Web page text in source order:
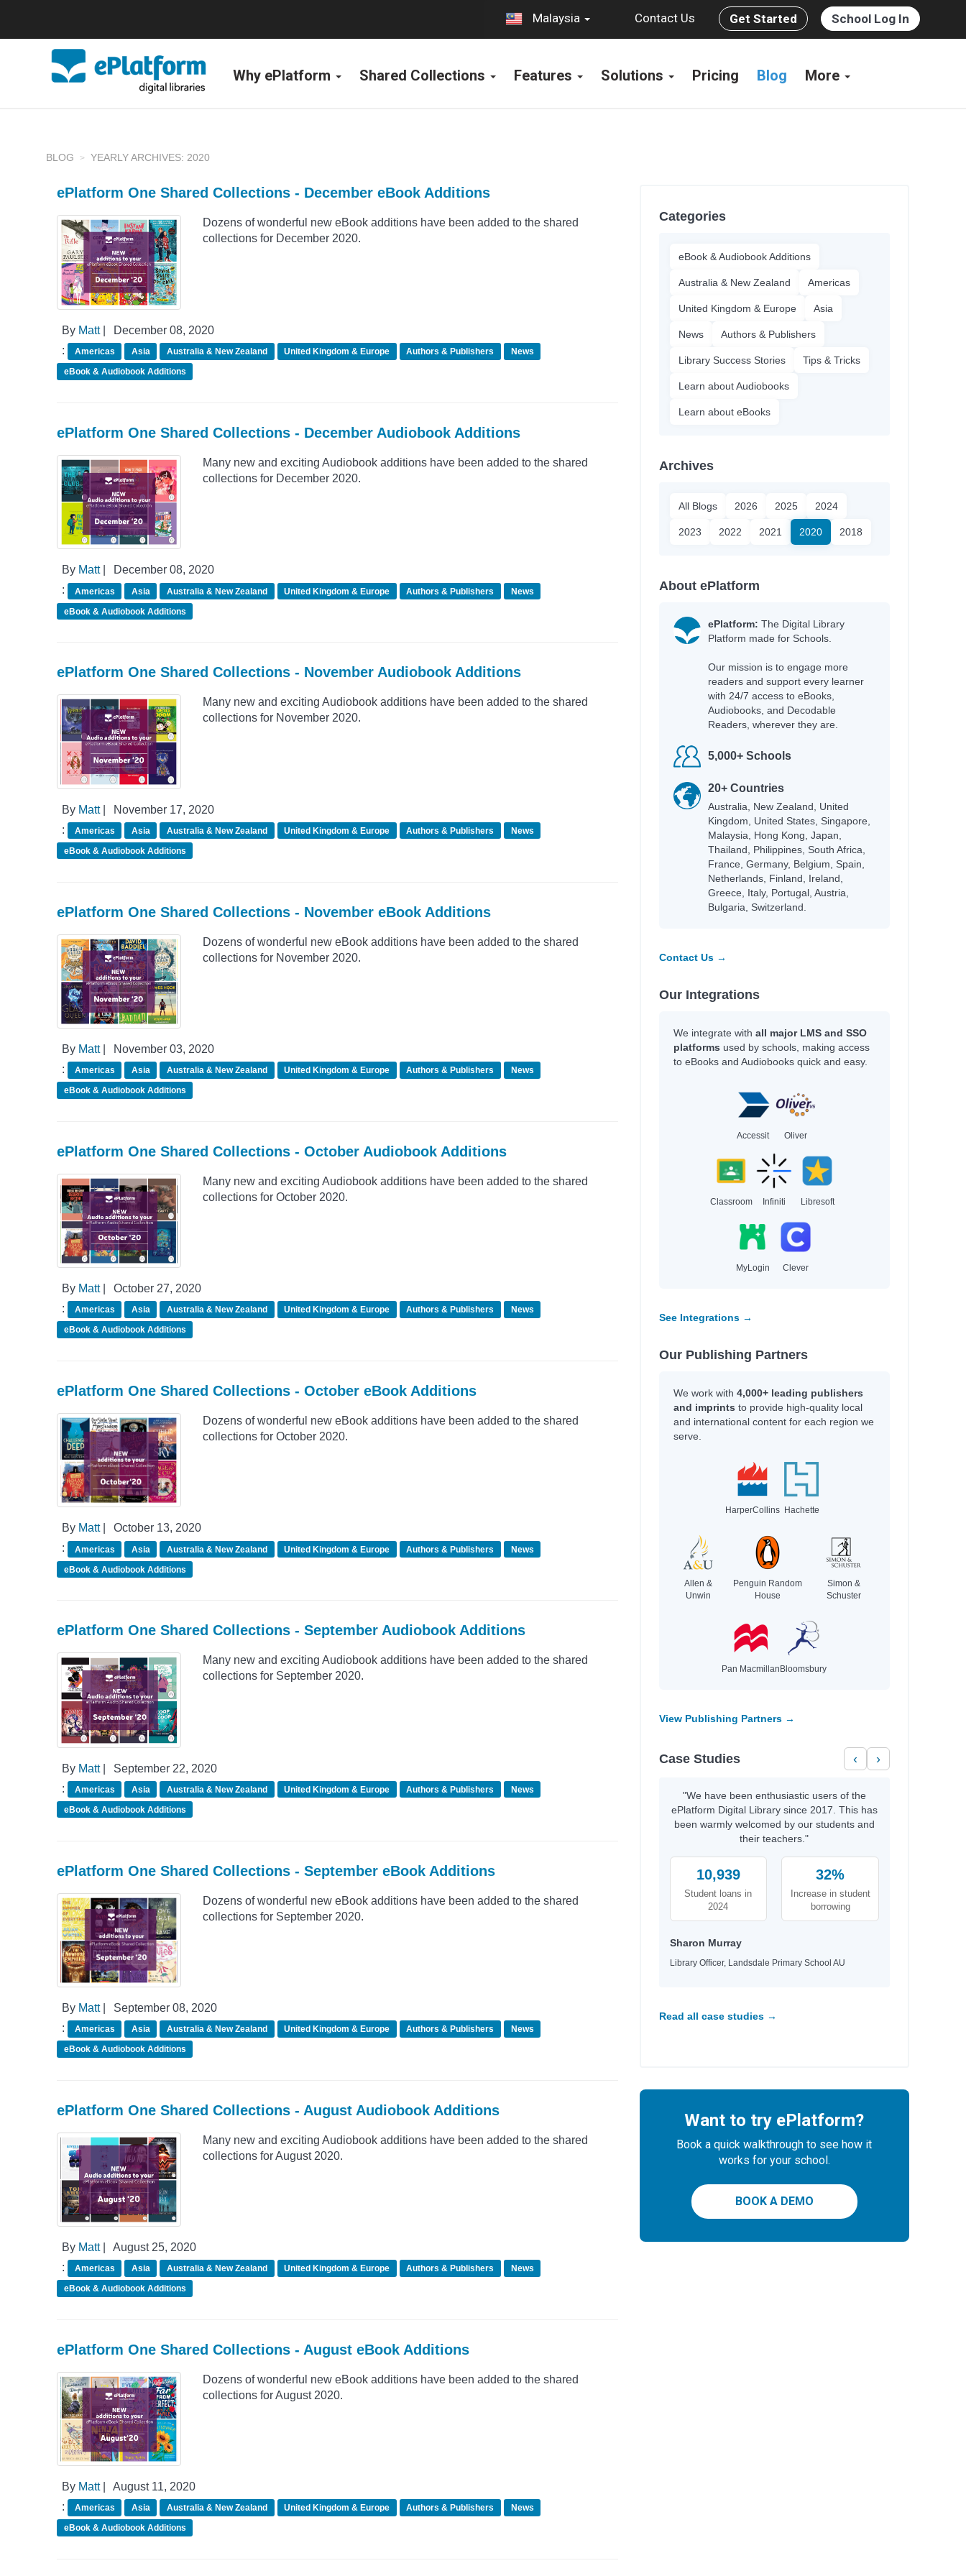
Malaysia Contact Us Get Started School Log In
Why ePlatform Shared Collections Features Solutions Pricing Blog More
BLOG YEARLY ARCHIVES: 2020
ePlatform One Shared Collections - December eBook Additions
Dozens of wonderful new eBook additions have been added to the shared
collections for December 2020.
By Matt|
December 08, 2020
:
Americas Asia Australia & New Zealand United Kingdom & Europe Authors & Publishers
News
eBook & Audiobook Additions
ePlatform One Shared Collections - December Audiobook Additions
Many new and exciting Audiobook additions have been added to the shared
collections for December 2020.
By Matt|
December 08, 2020
:
Americas Asia Australia & New Zealand United Kingdom & Europe Authors & Publishers
News
eBook & Audiobook Additions
ePlatform One Shared Collections - November Audiobook Additions
Many new and exciting Audiobook additions have been added to the shared
collections for November 2020.
By Matt|
November 17, 2020
:
Americas Asia Australia & New Zealand United Kingdom & Europe Authors & Publishers
News
eBook & Audiobook Additions
ePlatform One Shared Collections - November eBook Additions
Dozens of wonderful new eBook additions have been added to the shared
collections for November 2020.
By Matt|
November 03, 2020
:
Americas Asia Australia & New Zealand United Kingdom & Europe Authors & Publishers
News
eBook & Audiobook Additions
ePlatform One Shared Collections - October Audiobook Additions
Many new and exciting Audiobook additions have been added to the shared
collections for October 2020.
By Matt|
October 27, 2020
:
Americas Asia Australia & New Zealand United Kingdom & Europe Authors & Publishers
News
eBook & Audiobook Additions
ePlatform One Shared Collections - October eBook Additions
Dozens of wonderful new eBook additions have been added to the shared
collections for October 2020.
By Matt|
October 13, 2020
:
Americas Asia Australia & New Zealand United Kingdom & Europe Authors & Publishers
News
eBook & Audiobook Additions
ePlatform One Shared Collections - September Audiobook Additions
Many new and exciting Audiobook additions have been added to the shared
collections for September 2020.
By Matt|
September 22, 2020
:
Americas Asia Australia & New Zealand United Kingdom & Europe Authors & Publishers
News
eBook & Audiobook Additions
ePlatform One Shared Collections - September eBook Additions
Dozens of wonderful new eBook additions have been added to the shared
collections for September 2020.
By Matt|
September 08, 2020
:
Americas Asia Australia & New Zealand United Kingdom & Europe Authors & Publishers
News
eBook & Audiobook Additions
ePlatform One Shared Collections - August Audiobook Additions
Many new and exciting Audiobook additions have been added to the shared
collections for August 2020.
By Matt|
August 25, 2020
:
Americas Asia Australia & New Zealand United Kingdom & Europe Authors & Publishers
News
eBook & Audiobook Additions
ePlatform One Shared Collections - August eBook Additions
Dozens of wonderful new eBook additions have been added to the shared
collections for August 2020.
By Matt|
August 11, 2020
:
Americas Asia Australia & New Zealand United Kingdom & Europe Authors & Publishers
News
eBook & Audiobook Additions
Categories
eBook & Audiobook Additions
Australia & New Zealand Americas
United Kingdom & Europe Asia
News Authors & Publishers
Library Success Stories Tips & Tricks
Learn about Audiobooks
Learn about eBooks
Archives
All Blogs 2026 2025 2024
2023 2022 2021 2020 2018
About ePlatform
ePlatform: The Digital Library
Platform made for Schools.
Our mission is to engage more
readers and support every learner
with 24/7 access to eBooks,
Audiobooks, and Decodable
Readers, wherever they are.
5,000+ Schools
20+ Countries
Australia, New Zealand, United
Kingdom, United States, Singapore,
Malaysia, Hong Kong, Japan,
Thailand, Philippines, South Africa,
France, Germany, Belgium, Spain,
Netherlands, Finland, Ireland,
Greece, Italy, Portugal, Austria,
Bulgaria, Switzerland.
Contact Us →
Our Integrations
We integrate with all major LMS and SSO
platforms used by schools, making access
to eBooks and Audiobooks quick and easy.
Accessit Oliver
Classroom Infiniti Libresoft
MyLogin Clever
See Integrations →
Our Publishing Partners
We work with 4,000+ leading publishers
and imprints to provide high-quality local
and international content for each region we
serve.
HarperCollins Hachette
Allen &
Unwin
Penguin Random
House
Simon &
Schuster
Pan Macmillan Bloomsbury
View Publishing Partners →
Case Studies ‹ ›
"We have been enthusiastic users of the
ePlatform Digital Library since 2017. This has
been warmly welcomed by our students and
their teachers."
10,939
Student loans in
2024
32%
Increase in student
borrowing
Sharon Murray
Library Officer, Landsdale Primary School AU
Read all case studies →
Want to try ePlatform?
Book a quick walkthrough to see how it
works for your school.
BOOK A DEMO